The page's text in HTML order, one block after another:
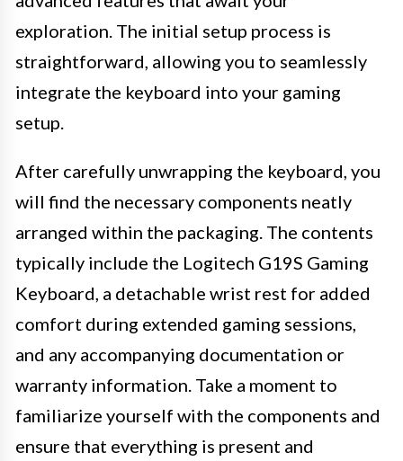
exploration. The initial setup process is
straightforward, allowing you to seamlessly
integrate the keyboard into your gaming
setup.
After carefully unwrapping the keyboard, you
will find the necessary components neatly
arranged within the packaging. The contents
typically include the Logitech G19S Gaming
Keyboard, a detachable wrist rest for added
comfort during extended gaming sessions,
and any accompanying documentation or
warranty information. Take a moment to
familiarize yourself with the components and
ensure that everything is present and